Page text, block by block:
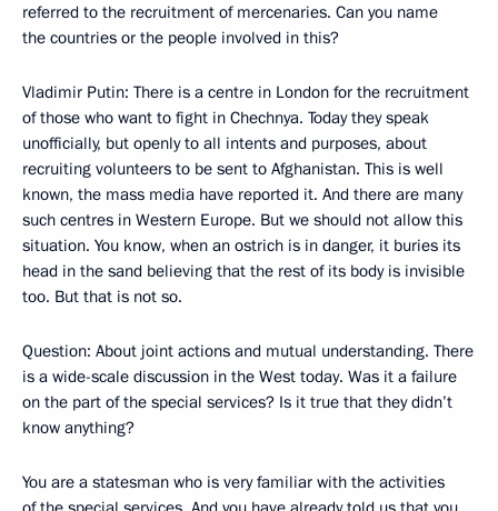
referred to the recruitment of mercenaries. Can you name
the countries or the people involved in this?
Vladimir Putin: There is a centre in London for the recruitment
of those who want to fight in Chechnya. Today they speak
unofficially, but openly to all intents and purposes, about
recruiting volunteers to be sent to Afghanistan. This is well
known, the mass media have reported it. And there are many
such centres in Western Europe. But we should not allow this
situation. You know, when an ostrich is in danger, it buries its
head in the sand believing that the rest of its body is invisible
too. But that is not so.
Question: About joint actions and mutual understanding. There
is a wide-scale discussion in the West today. Was it a failure
on the part of the special services? Is it true that they didn’t
know anything?
You are a statesman who is very familiar with the activities